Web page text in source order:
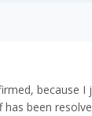
because I
been